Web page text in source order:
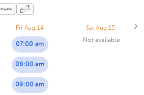
Fri Aug 14
07:00 am
08:00 am
09:00 am
Sat Aug 15
Not available